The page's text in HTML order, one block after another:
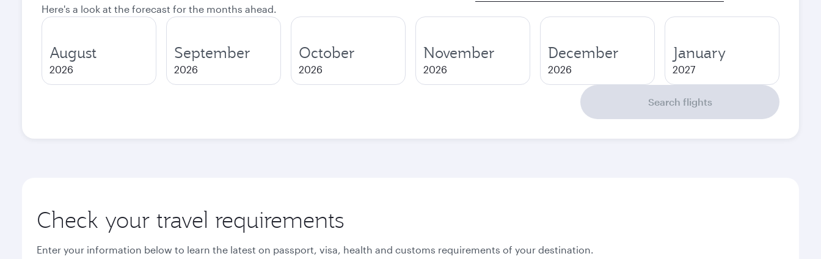
Here's a look at the forecast for the months ahead.
August
2026
September
2026
October
2026
November
2026
December
2026
January
2027
Search flights
Check your travel requirements
Enter your information below to learn the latest on passport, visa, health and customs requirements of your destination.